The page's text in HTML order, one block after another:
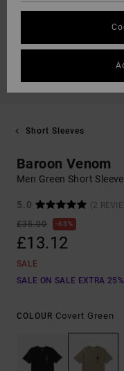
Short Sleeves
Baroon Venom
Men Green Short
5.0
(2
£35.00
63%
£13.12
SALE
SALE ON SALE EXTRA
COLOUR Covert Green